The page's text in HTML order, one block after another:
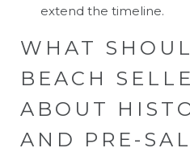
extend the timeline.
WHAT
BEACH
ABOUT
AND PRE-